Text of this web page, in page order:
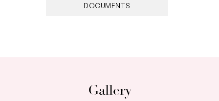
DOCUMENTS
Gallery